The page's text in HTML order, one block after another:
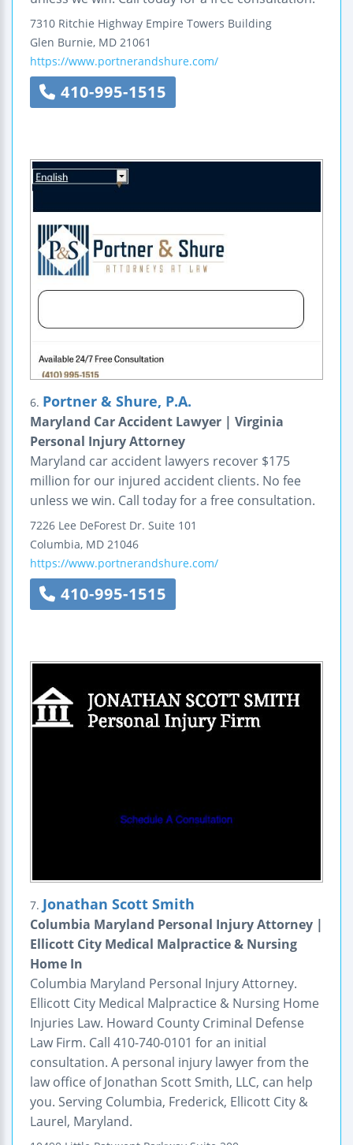
7310 Ritchie Highway Empire Towers Building
Glen Burnie, MD 21061
https://www.portnerandshure.com/
410-995-1515
6. Portner & Shure, P.A.
Maryland Car Accident Lawyer | Virginia
Personal Injury Attorney
Maryland car accident lawyers recover $175
million for our injured accident clients. No fee
unless we win. Call today for a free consultation.
7226 Lee DeForest Dr. Suite 101
Columbia, MD 21046
https://www.portnerandshure.com/
410-995-1515
7. Jonathan Scott Smith
Columbia Maryland Personal Injury Attorney |
Ellicott City Medical Malpractice & Nursing
Home In
Columbia Maryland Personal Injury Attorney.
Ellicott City Medical Malpractice & Nursing Home
Injuries Law. Howard County Criminal Defense
Law Firm. Call 410-740-0101 for an initial
consultation. A personal injury lawyer from the
law office of Jonathan Scott Smith, LLC, can help
you. Serving Columbia, Frederick, Ellicott City &
Laurel, Maryland.